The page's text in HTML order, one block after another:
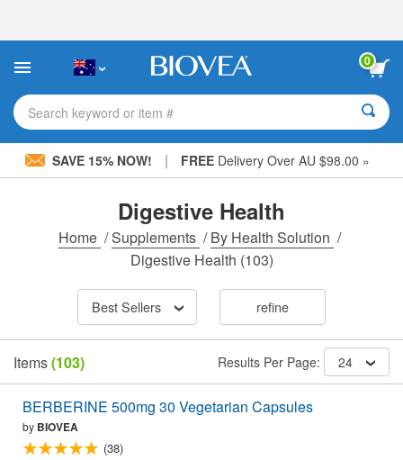
This
includes
accessibility
system.
0
Search keyword or item #
SAVE 15% NOW! | FREEDelivery Over AU $98.00 »
Digestive Health
Home /Supplements /By Health Solution /
Digestive Health (103)
Best Sellers refine
Items(103) Results Per Page: 24
BERBERINE 500mg 30 Vegetarian Capsules
by BIOVEA
(38)